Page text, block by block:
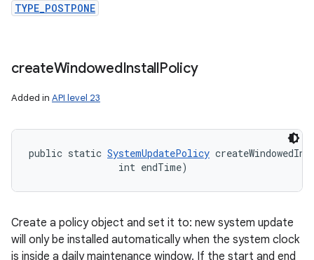
TYPE_POSTPONE
createWindowedInstallPolicy
Added in API level 23
public static SystemUpdatePolicy
                int endTime)
Create a policy object and set it to: new system update
will only be installed automatically when the system clock
is inside a daily maintenance window. If the start and end